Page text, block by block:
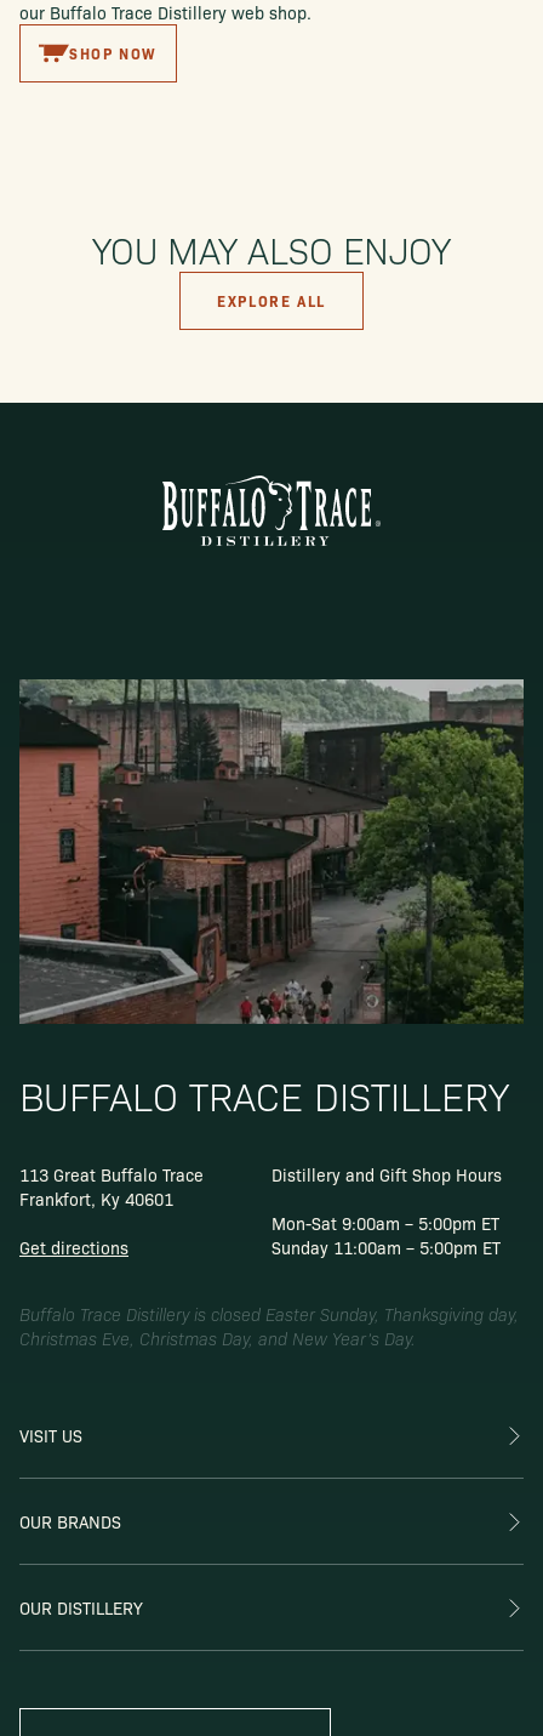
our Buffalo Trace Distillery web shop.
SHOP NOW
YOU MAY ALSO ENJOY
EXPLORE ALL
BUFFALO TRACE DISTILLERY
113 Great Buffalo Trace
Frankfort, Ky 40601
Get directions
Distillery and Gift Shop Hours
Mon-Sat 9:00am – 5:00pm ET
Sunday 11:00am – 5:00pm ET
Buffalo Trace Distillery is closed Easter Sunday, Thanksgiving day,
Christmas Eve, Christmas Day, and New Year’s Day.
VISIT US
OUR BRANDS
OUR DISTILLERY